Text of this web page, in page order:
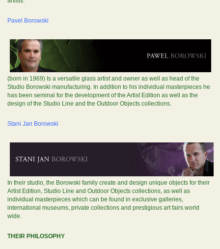
Pavel Borowski
(born in 1969) Is a versatile glass artist and owner as well as head of the
Studio Borowski manufacturing. In addition to his individual masterpieces he
has been seminal for the development of the Artist Edition as well as the
design of the Studio Line and the Outdoor Objects collections.
Stani Jan Borowski
In their studio, the Borowski family create and design unique objects for their
Artist Edition, Studio Line and Outdoor Objects collections, as well as
individual masterpieces which can be found in exclusive galleries,
international museums, private collections and prestigious art fairs world
wide.
THEIR PHILOSOPHY